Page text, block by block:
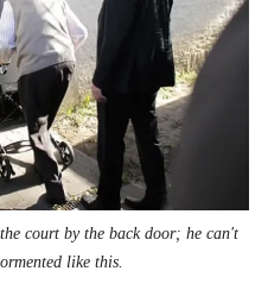
court by the back door; he can't
like this.